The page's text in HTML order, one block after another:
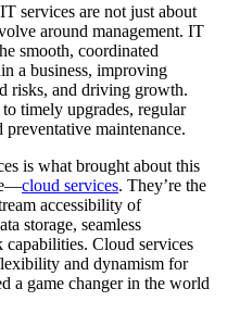
services are not just about
around management. IT
smooth, coordinated
a business, improving
risks, and driving growth.
timely upgrades, regular
preventative maintenance.
is what brought about this
cloud services. They’re the
accessibility of
storage, seamless
Cloud services
and dynamism for
a game changer in the world